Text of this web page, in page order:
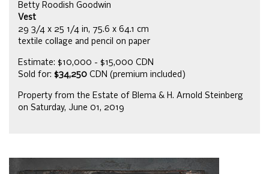
Betty Roodish Goodwin
Vest
29 3/4 x 25 1/4 in, 75.6 x 64.1 cm
textile collage and pencil on paper
Estimate: $10,000 - $15,000 CDN
Sold for: $34,250 CDN (premium included)
Property from the Estate of Blema & H. Arnold Steinberg
on Saturday, June 01, 2019